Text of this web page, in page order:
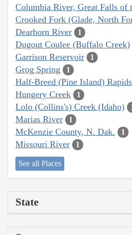
Columbia River, Great Falls of
Crooked Fork (Glade, North
Dearborn River 1
Dugout Coulee (Buffalo Creek)
Garrison Reservoir 1
Grog Spring 1
Half-Breed (Pine Island) Rapids
Hungery Creek 1
Lolo (Collins's) Creek (Idaho)
Marias River 1
McKenzie County, N. Dak. 1
Missouri River 1
See all Places
State